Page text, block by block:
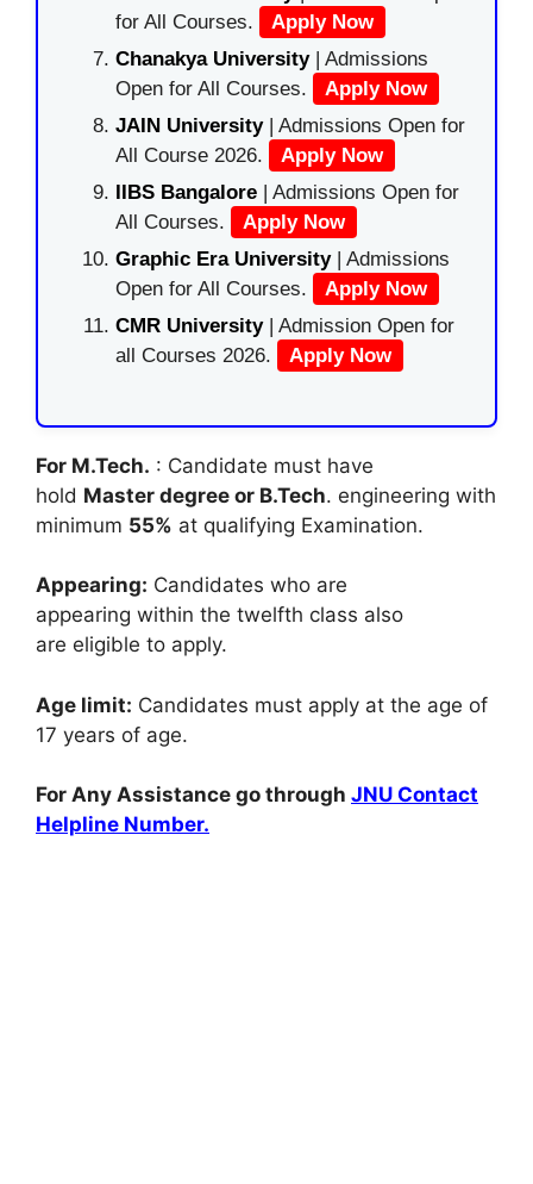
for All Courses.
Apply Now
Chanakya University | Admissions
Open for All Courses.
Apply Now
JAIN University | Admissions Open for
All Course 2026.
Apply Now
IIBS Bangalore | Admissions Open for
All Courses.
Apply Now
Graphic Era University| Admissions
Open for All Courses.
Apply Now
CMR University | Admission Open for
all Courses 2026.
Apply Now
For M.Tech. : Candidate must have
hold Master degree or B.Tech. engineering with
minimum 55% at qualifying Examination.
Appearing: Candidates who are
appearing within the twelfth class also
are eligible to apply.
Age limit: Candidates must apply at the age of
17 years of age.
For Any Assistance go through JNU Contact
Helpline Number.